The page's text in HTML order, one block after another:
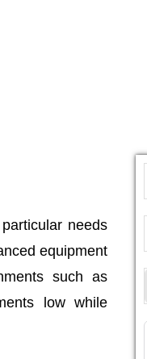
needs
equipment
such as
low while